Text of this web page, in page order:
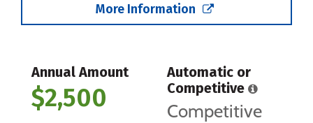
More Information
Annual Amount
$2,500
Automatic or
Competitive
Competitive